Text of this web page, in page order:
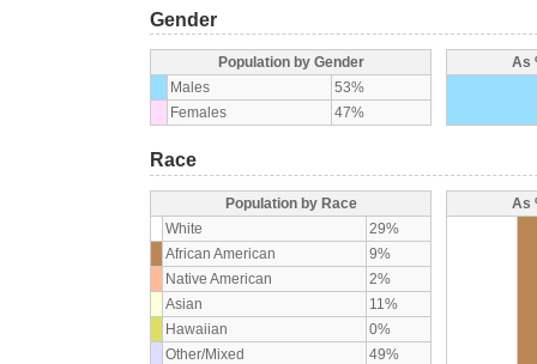
Gender
Population by Gender
Males
53%
Females
47%
As
Race
Population by Race
White
29%
African American
9%
Native American
2%
Asian
11%
Hawaiian
0%
Other/Mixed
49%
As